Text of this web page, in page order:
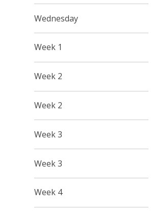
Wednesday
Week 1
Week 2
Week 2
Week 3
Week 3
Week 4